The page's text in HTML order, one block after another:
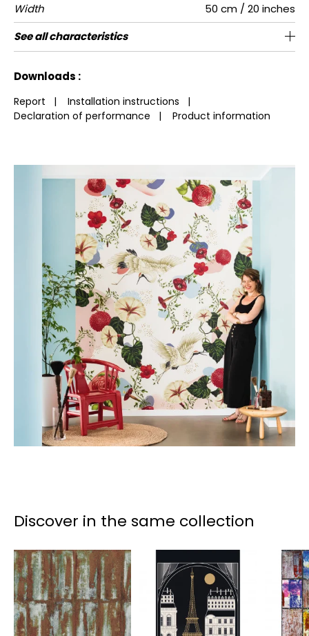
Width
50 cm / 20 inches
Height
280 cm / 110 inches
Full Width 200 cm / 79 inches
Number of
drops
4
Weight in
g/m²
110
Care Washable
Apply paste Paste the wall
Removal Dry strip
Norme COV A+
European
fire-rating
C-s1, d0
See all characteristics
Downloads :
Report | Installation instructions |
Declaration of performance | Product information
Discover in the same collection